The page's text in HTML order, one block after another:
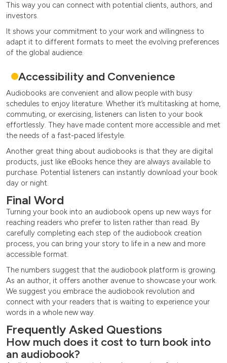
This way you can connect with potential clients, authors, and
investors.
It shows your commitment to your work and willingness to
adapt it to different formats to meet the evolving preferences
of the global audience.
Accessibility and Convenience
Audiobooks are convenient and allow people with busy
schedules to enjoy literature. Whether it’s multitasking at home,
commuting, or exercising, listeners can listen to your book
effortlessly. They have made content more accessible and met
the needs of a fast-paced lifestyle.
Another great thing about audiobooks is that they are digital
products, just like eBooks hence they are always available to
purchase. Potential listeners can instantly download your book
day or night.
Final Word
Turning your book into an audiobook opens up new ways for
reaching readers who prefer to listen rather than read. By
carefully completing each step of the audiobook creation
process, you can bring your story to life in a new and more
accessible format.
The numbers suggest that the audiobook platform is growing.
As an author, it offers another avenue to showcase your work.
We suggest you embrace the audiobook revolution and
connect with your readers that is waiting to experience your
words in a whole new way.
Frequently Asked Questions
How much does it cost to turn book into
an audiobook?